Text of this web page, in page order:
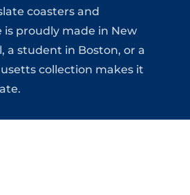
coasters and
proudly made in New
a student in Boston, or a
collection makes it